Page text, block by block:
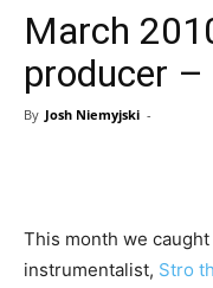
March
producer
By Josh Niemyjski -
This month we
instrumentalist, Stro